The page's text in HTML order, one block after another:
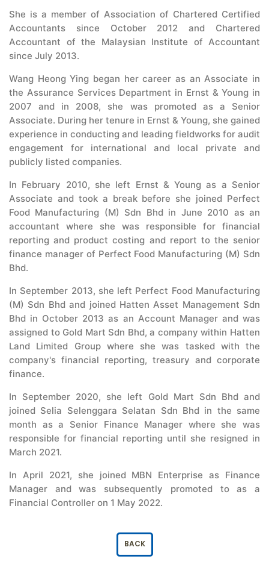
She is a member of Association of Chartered Certified
Accountants since October 2012 and Chartered
Accountant of the Malaysian Institute of Accountant
since July 2013.
Wang Heong Ying began her career as an Associate in
the Assurance Services Department in Ernst & Young in
2007 and in 2008, she was promoted as a Senior
Associate. During her tenure in Ernst & Young, she gained
experience in conducting and leading fieldworks for audit
engagement for international and local private and
publicly listed companies.
In February 2010, she left Ernst & Young as a Senior
Associate and took a break before she joined Perfect
Food Manufacturing (M) Sdn Bhd in June 2010 as an
accountant where she was responsible for financial
reporting and product costing and report to the senior
finance manager of Perfect Food Manufacturing (M) Sdn
Bhd.
In September 2013, she left Perfect Food Manufacturing
(M) Sdn Bhd and joined Hatten Asset Management Sdn
Bhd in October 2013 as an Account Manager and was
assigned to Gold Mart Sdn Bhd, a company within Hatten
Land Limited Group where she was tasked with the
company's financial reporting, treasury and corporate
finance.
In September 2020, she left Gold Mart Sdn Bhd and
joined Selia Selenggara Selatan Sdn Bhd in the same
month as a Senior Finance Manager where she was
responsible for financial reporting until she resigned in
March 2021.
In April 2021, she joined MBN Enterprise as Finance
Manager and was subsequently promoted to as a
Financial Controller on 1 May 2022.
BACK